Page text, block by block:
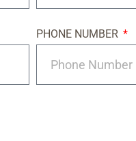
PHONE NUMBER